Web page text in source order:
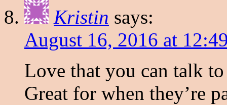
Kristin says:
August 16, 2016 at
Love that you can talk
Great for when they’re